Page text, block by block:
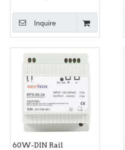
Inquire
60W-DIN Rail